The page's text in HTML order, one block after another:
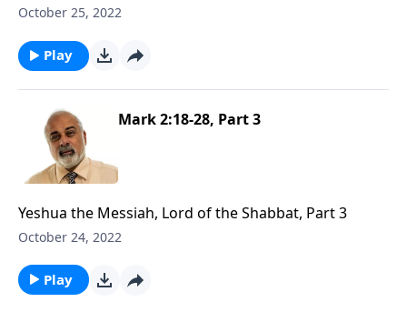
October 25, 2022
Play
Mark 2:18-28, Part 3
Yeshua the Messiah, Lord of the Shabbat, Part 3
October 24, 2022
Play